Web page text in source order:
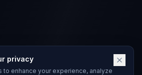
privacy
to enhance your experience, analyze